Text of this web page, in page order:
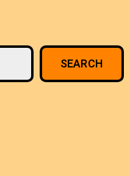
SEARCH